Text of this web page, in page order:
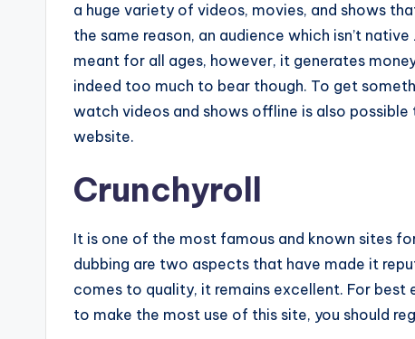
a huge variety of videos, movies, and shows
the same reason, an audience which isn’t
meant for all ages, however, it generates
indeed too much to bear though. To get
watch videos and shows offline is also
website.
Crunchyroll
It is one of the most famous and known sites
dubbing are two aspects that have made it
comes to quality, it remains excellent. For best
to make the most use of this site, you should